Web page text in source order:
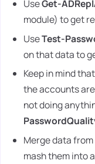
UseGet-
module) to get
UseTest-
on that data to
Keep in mind
the accounts
not doing
Merge data
mash them into